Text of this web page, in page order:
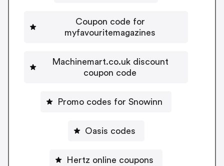
Coupon code for
myfavouritemagazines
Machinemart.co.uk discount
coupon code
Promo codes for Snowinn
Oasis codes
Hertz online coupons